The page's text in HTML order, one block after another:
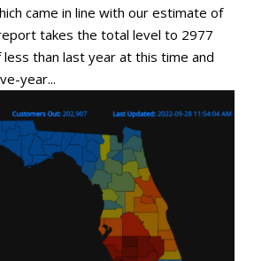
came in line with our estimate of
takes the total level to 2977
less than last year at this time and
year...